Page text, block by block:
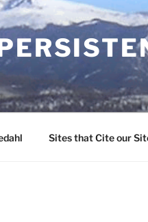
Sites that Cite our